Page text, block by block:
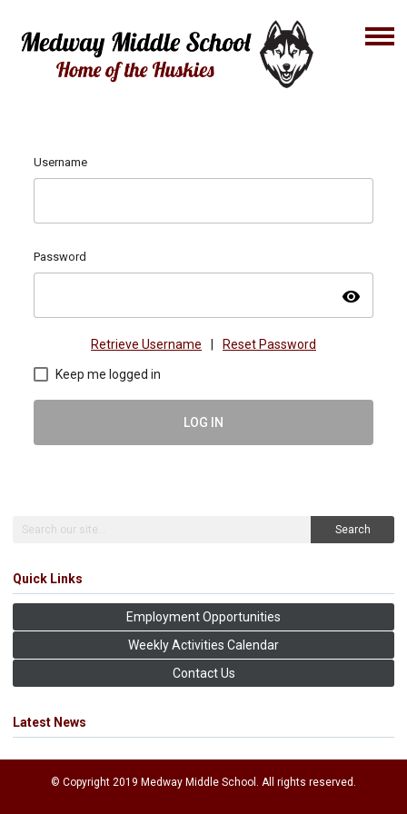
Username
Password
visibility
Retrieve Username Reset Password
Keep me logged in
LOG IN
Search
Quick Links
Employment Opportunities
Weekly Activities Calendar
Contact Us
Latest News
© Copyright 2019 Medway Middle School. All rights reserved.